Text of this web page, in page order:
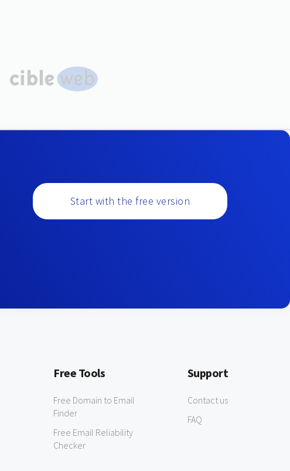
Start with the free version
Free Tools
Free Domain to Email
Finder
Free Email Reliability
Checker
Support
Contact us
FAQ